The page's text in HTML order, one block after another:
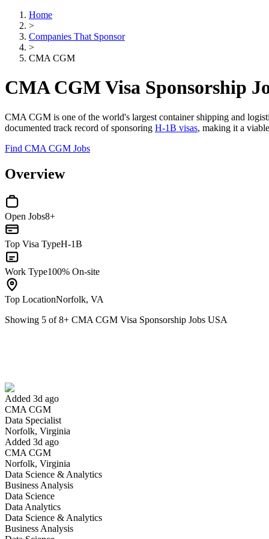
Home
>
Companies That Sponsor
>
CMA CGM
CMA CGM Visa Sponsorship
CMA CGM is one of the world's largest container shipping and
documented track record of sponsoring H-1B visas, making it a
Find CMA CGM Jobs
Overview
Open Jobs8+
Top Visa TypeH-1B
Work Type100% On-site
Top LocationNorfolk, VA
Showing 5 of8+ CMA CGM Visa Sponsorship Jobs USA
Added 3d ago
CMA CGM
Data Specialist
Norfolk, Virginia
Added 3d ago
CMA CGM
Norfolk, Virginia
Data Science & Analytics
Business Analysis
Data Science
Data Analytics
Data Science & Analytics
Business Analysis
Have you applied for this role?
Yes I applied
Safety & Compliance Officer